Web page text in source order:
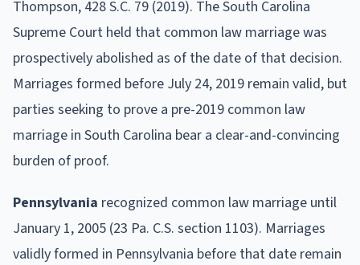
Thompson, 428 S.C. 79 (2019). The South Carolina
Supreme Court held that common law marriage was
prospectively abolished as of the date of that decision.
Marriages formed before July 24, 2019 remain valid, but
parties seeking to prove a pre-2019 common law
marriage in South Carolina bear a clear-and-convincing
burden of proof.
Pennsylvania recognized common law marriage until
January 1, 2005 (23 Pa. C.S. section 1103). Marriages
validly formed in Pennsylvania before that date remain